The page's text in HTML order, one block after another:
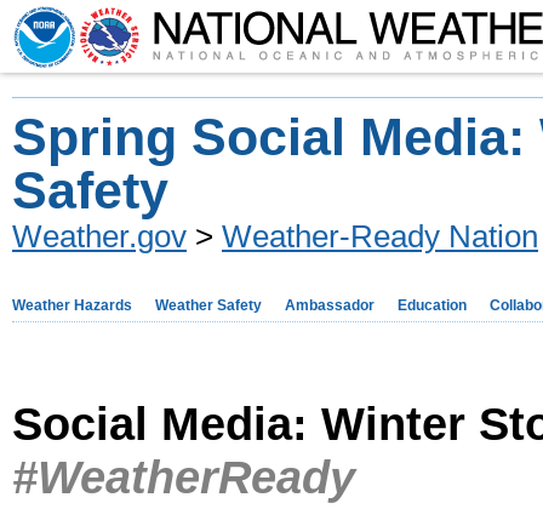
Spring Social
Safety
Weather.gov > Weather-Ready Nation
Weather Hazards Weather Safety Ambassador Education
Social Media: Winter
#WeatherReady